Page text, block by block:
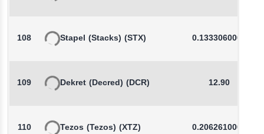
108 Stapel (Stacks) (STX) 0.1333060000
109 Dekret (Decred) (DCR) 12.90
110 Tezos (Tezos) (XTZ) 0.2062610000